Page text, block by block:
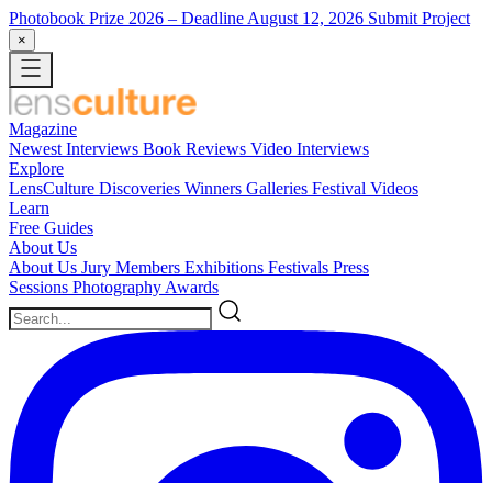
Photobook Prize 2026 – Deadline August 12, 2026 Submit Project
×
Magazine
Newest Interviews Book Reviews Video Interviews
Explore
LensCulture Discoveries Winners Galleries Festival Videos
Learn
Free Guides
About Us
About Us Jury Members Exhibitions Festivals Press
Sessions Photography Awards